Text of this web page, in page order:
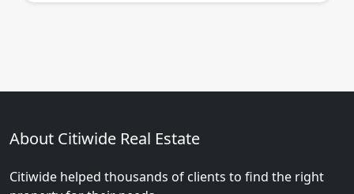
About Citiwide Real Estate
Citiwide helped thousands of clients to find the right